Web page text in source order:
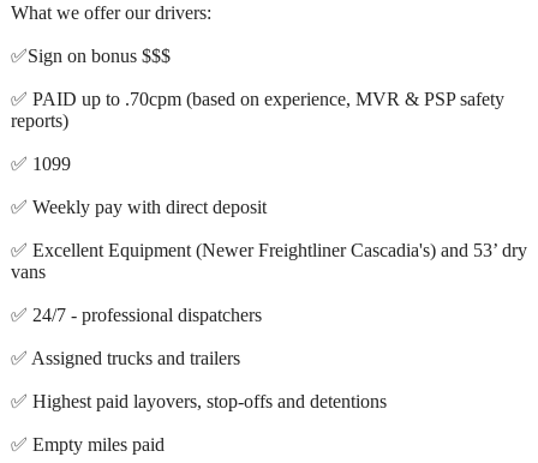
What we offer our drivers:
✅Sign on bonus $$$
✅ PAID up to .70cpm (based on experience, MVR & PSP safety
reports)
✅ 1099
✅ Weekly pay with direct deposit
✅ Excellent Equipment (Newer Freightliner Cascadia's) and 53’ dry
vans
✅ 24/7 - professional dispatchers
✅ Assigned trucks and trailers
✅ Highest paid layovers, stop-offs and detentions
✅ Empty miles paid